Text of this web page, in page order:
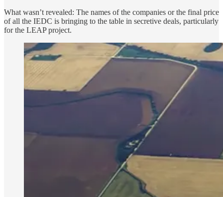
What wasn’t revealed: The names of the companies or the final price
of all the IEDC is bringing to the table in secretive deals, particularly
for the LEAP project.